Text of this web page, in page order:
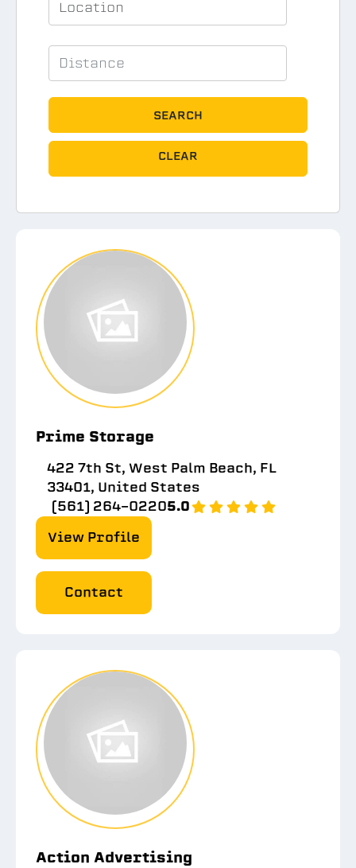
SEARCH
CLEAR
Prime Storage
422 7th St, West Palm Beach, FL
33401, United States
(561) 264-02205.0
View Profile
Contact
Action Advertising